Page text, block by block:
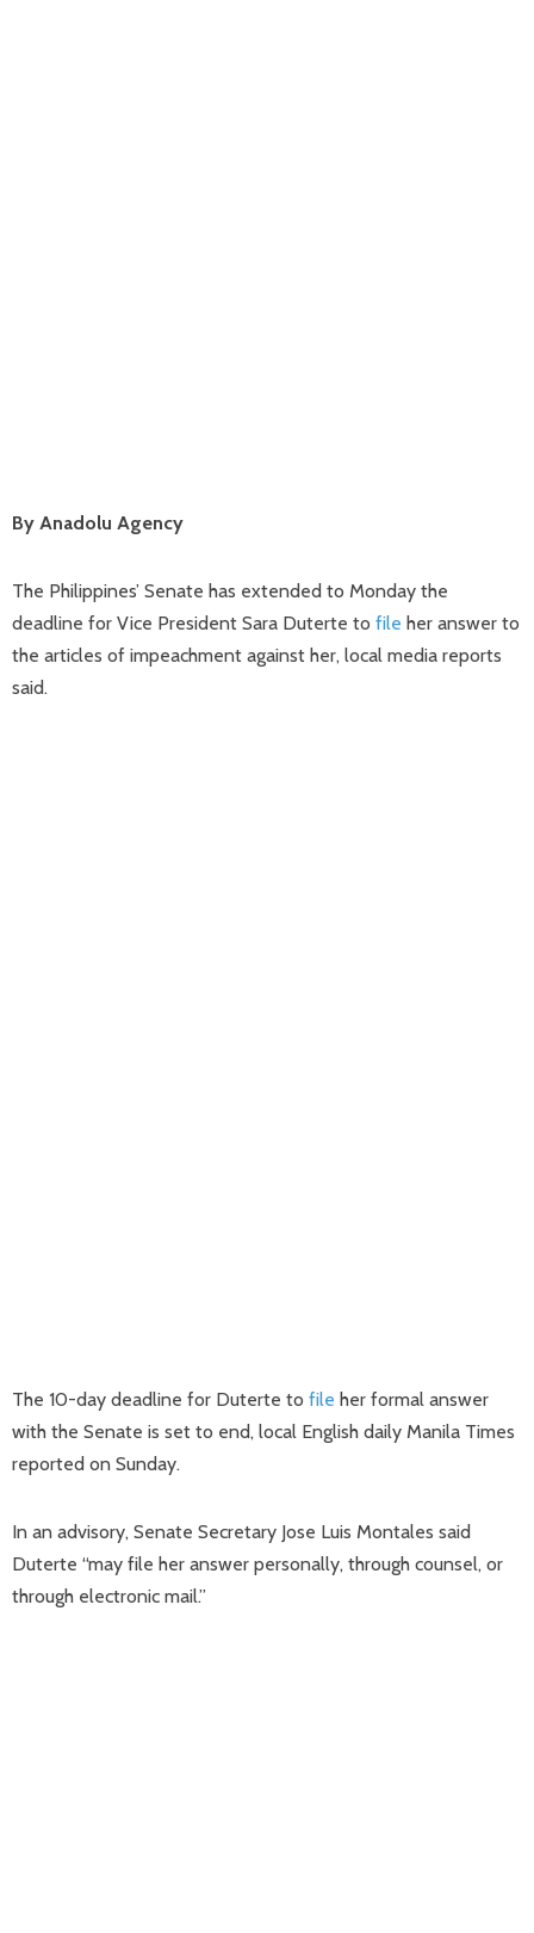
By Anadolu Agency
The Philippines’ Senate has extended to Monday the
deadline for Vice President Sara Duterte to file her answer to
the articles of impeachment against her, local media reports
said.
The 10-day deadline for Duterte to file her formal answer
with the Senate is set to end, local English daily Manila Times
reported on Sunday.
In an advisory, Senate Secretary Jose Luis Montales said
Duterte “may file her answer personally, through counsel, or
through electronic mail.”